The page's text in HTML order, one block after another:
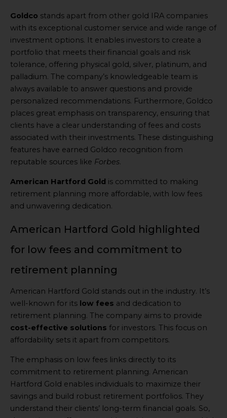
Goldco stands apart from other gold IRA companies
with its exceptional customer service and wide range of
investment options. It enables investors to create a
portfolio that meets their financial goals and risk
tolerance, offering physical gold, silver, platinum, and
palladium. The company’s knowledgeable team is
always available to answer questions and provide
personalized recommendations. Furthermore, Goldco
places great emphasis on transparency, ensuring that
clients have a clear understanding of fees and costs
associated with their investments. These distinguishing
features have earned Goldco recognition from
reputable sources like Forbes.
American Hartford Gold is committed to making
retirement planning more affordable, with low fees
and unwavering dedication.
American Hartford Gold highlighted
for low fees and commitment to
retirement planning
American Hartford Gold stands out in the industry. It’s
well-known for its low fees and dedication to
retirement planning. The company aims to provide
cost-effective solutions for investors. This focus on
affordability sets it apart from competitors.
The emphasis on low fees links directly to its
commitment to retirement planning. American
Hartford Gold enables individuals to maximize their
savings and build robust retirement portfolios. They
understand their clients’ long-term financial goals. So,